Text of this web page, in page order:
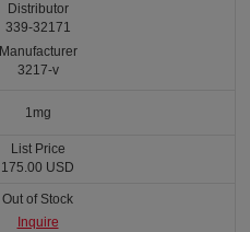
Distributor
339-32171
Manufacturer
3217-v
1mg
List Price
175.00 USD
Out of Stock
Inquire